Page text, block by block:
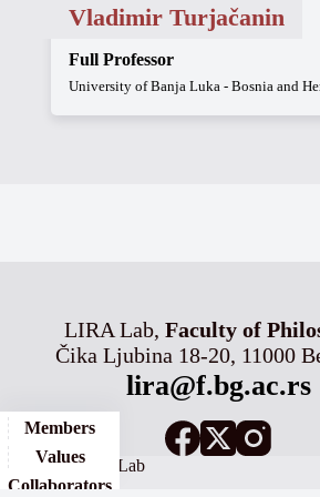
Vladimir Turjačanin
Full Professor
University of Banja Luka - Bosnia and
LIRA Lab,Faculty of
Čika Ljubina 18-20, 11000
lira@f.bg.ac.rs
© 2026 - LIRA Lab
Members
Values
Collaborators